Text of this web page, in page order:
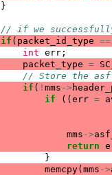
}
// if we
if ( packet_id_type ==
int err ;
packet_type =
// Store the asf
if ( ! mms ->
if (( err =
mms ->
return
}
memcpy( mms ->